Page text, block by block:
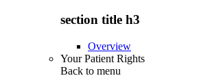
section title h3
Overview
Your Patient Rights
Back to menu